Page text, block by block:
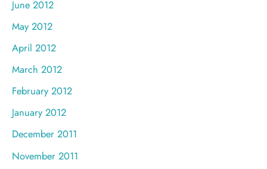
June 2012
May 2012
April 2012
March 2012
February 2012
January 2012
December 2011
November 2011